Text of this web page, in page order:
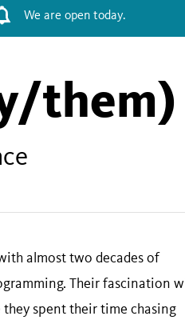
We are open today.
them)
almost two decades of
Their fascination
spent their time chasing